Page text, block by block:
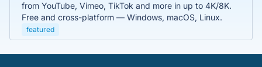
from YouTube, Vimeo, TikTok and more in up to 4K/8K.
Free and cross-platform — Windows, macOS, Linux.
featured